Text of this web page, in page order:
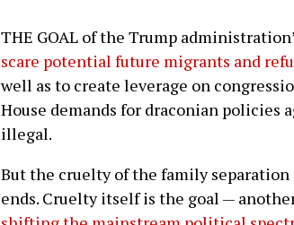
THE GOAL of the Trump
scare potential future migrants and
well as to create leverage on
House demands for draconian
illegal.
But the cruelty of the family separation
ends. Cruelty itself is the goal —